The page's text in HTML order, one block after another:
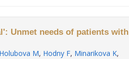
Unmet needs of patients with
Holubova M, Hodny F, Minarikova K,